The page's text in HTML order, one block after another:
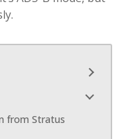
from Stratus